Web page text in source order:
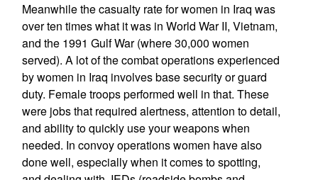
Meanwhile the casualty rate for women in Iraq was
over ten times what it was in World War II, Vietnam,
and the 1991 Gulf War (where 30,000 women
served). A lot of the combat operations experienced
by women in Iraq involves base security or guard
duty. Female troops performed well in that. These
were jobs that required alertness, attention to detail,
and ability to quickly use your weapons when
needed. In convoy operations women have also
done well, especially when it comes to spotting,